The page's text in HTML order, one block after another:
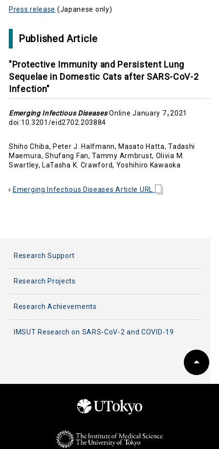
Press release (Japanese only)
Published Article
"Protective Immunity and Persistent Lung
Sequelae in Domestic Cats after SARS-CoV-2
Infection"
Emerging Infectious DiseasesOnline January 7，2021
doi:10.3201/eid2702.203884
Shiho Chiba, Peter J. Halfmann, Masato Hatta, Tadashi
Maemura, Shufang Fan, Tammy Armbrust, Olivia M.
Swartley, LaTasha K. Crawford, Yoshihiro Kawaoka
Emerging Infectious Diseases Article URL
Research Support
Research Projects
Research Achievements
IMSUT Research on SARS-CoV-2 and COVID-19